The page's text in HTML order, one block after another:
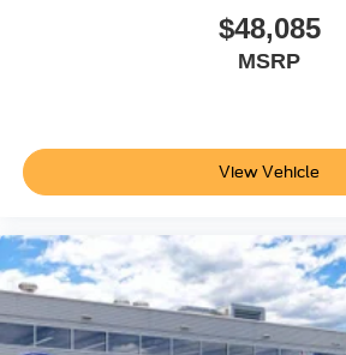
$48,085
MSRP
View Vehicle